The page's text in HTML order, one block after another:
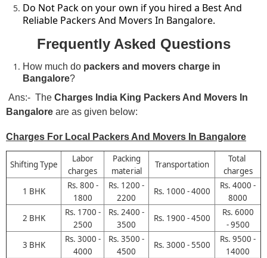
Do Not Pack on your own if you hired a Best And
Reliable Packers And Movers In Bangalore.
Frequently Asked Questions
How much do packers and movers charge in
Bangalore?
Ans:- The Charges India King Packers And Movers In
Bangalore are as given below:
Charges For Local Packers And Movers In Bangalore
Shifting Type
Labor
charges
Packing
material
Transportation
Total
charges
1 BHK
Rs. 800 -
1800
Rs. 1200 -
2200
Rs. 1000 - 4000
Rs. 4000 -
8000
2 BHK
Rs. 1700 -
2500
Rs. 2400 -
3500
Rs. 1900 - 4500
Rs. 6000
- 9500
3 BHK
Rs. 3000 -
4000
Rs. 3500 -
4500
Rs. 3000 - 5500
Rs. 9500 -
14000